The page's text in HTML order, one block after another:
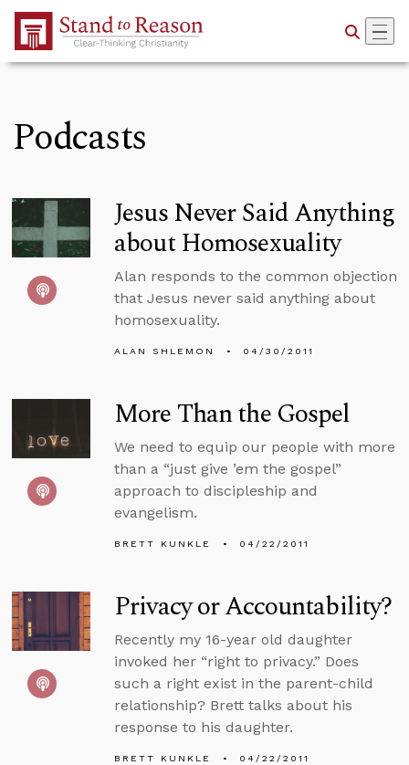
Skip to Main Content
Podcasts
Jesus Never Said Anything
about Homosexuality
Alan responds to the common objection
that Jesus never said anything about
homosexuality.
ALAN SHLEMON 04/30/2011
More Than the Gospel
We need to equip our people with more
than a “just give ’em the gospel”
approach to discipleship and
evangelism.
BRETT KUNKLE 04/22/2011
Privacy or Accountability?
Recently my 16-year old daughter
invoked her “right to privacy.” Does
such a right exist in the parent-child
relationship? Brett talks about his
response to his daughter.
BRETT KUNKLE 04/22/2011